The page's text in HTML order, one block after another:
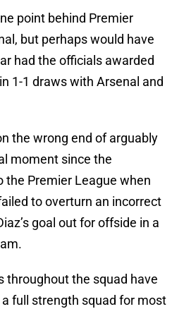
point behind Premier
but perhaps would have
had the officials awarded
1-1 draws with Arsenal and
the wrong end of arguably
moment since the
the Premier League when
to overturn an incorrect
goal out for offside in a
throughout the squad have
full strength squad for most